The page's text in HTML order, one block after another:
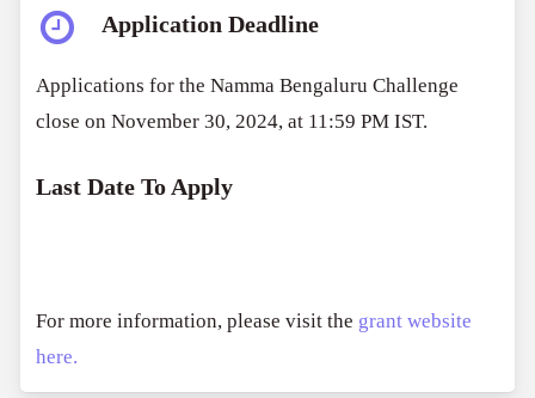
Application Deadline
Applications for the Namma Bengaluru Challenge
close on November 30, 2024, at 11:59 PM IST.
Last Date To Apply
For more information, please visit the grant website
here.